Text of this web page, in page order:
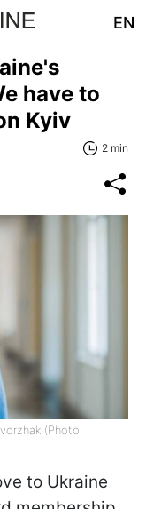
EN
have to
Kyiv
2 min
(Photo:
to Ukraine